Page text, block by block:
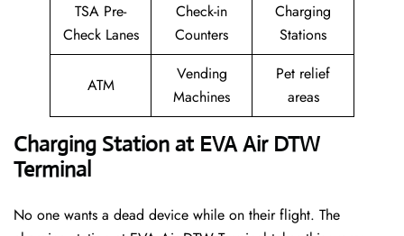
TSA Pre-
Check Lanes
Check-in
Counters
Charging
Stations
ATM
Vending
Machines
Pet relief
areas
Charging Station at EVA Air DTW
Terminal
No one wants a dead device while on their flight. The